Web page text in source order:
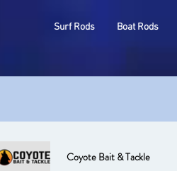
Surf Rods Boat Rods
Coyote Bait & Tackle